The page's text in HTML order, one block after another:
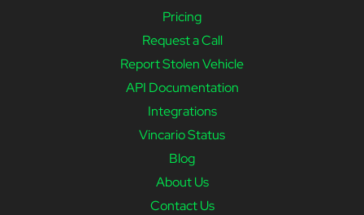
Pricing
Request a Call
Report Stolen Vehicle
API Documentation
Integrations
Vincario Status
Blog
About Us
Contact Us